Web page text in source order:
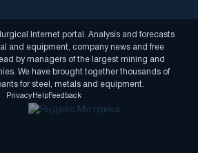
Internet portal. Analysis and forecasts
and equipment, company news and free
by managers of the largest mining and
We have brought together thousands of
for steel, metals and equipment.
PrivacyHelpFeedback